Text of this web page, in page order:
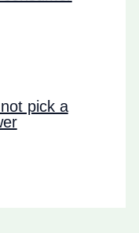
pick a